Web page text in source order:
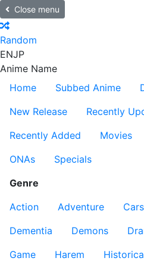
Close menu
Random
ENJP
Anime Name
Home
Subbed Anime
New Release
Recently
Recently Added
Movies
ONAs
Specials
Genre
Action
Adventure Cars
Dementia
Demons
Game
Harem